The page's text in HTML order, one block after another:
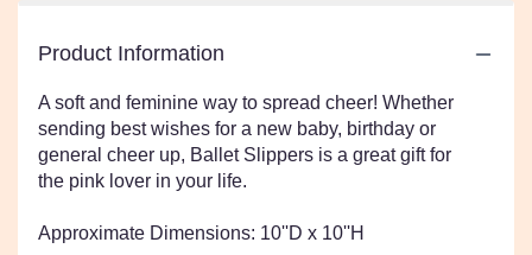
Product Information
A soft and feminine way to spread cheer! Whether
sending best wishes for a new baby, birthday or
general cheer up, Ballet Slippers is a great gift for
the pink lover in your life.
Approximate Dimensions: 10''D x 10''H